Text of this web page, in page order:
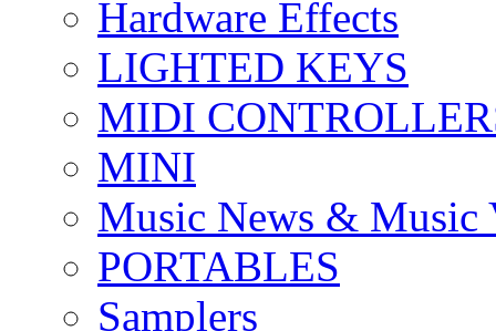
Hardware Effects
LIGHTED KEYS
MIDI
MINI
Music News & Music
PORTABLES
Samplers